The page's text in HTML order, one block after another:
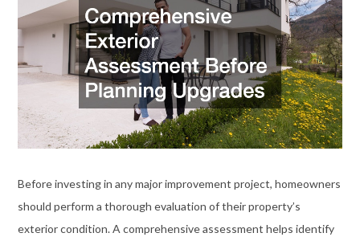
Before investing in any major improvement project, homeowners
should perform a thorough evaluation of their property’s
exterior condition. A comprehensive assessment helps identify